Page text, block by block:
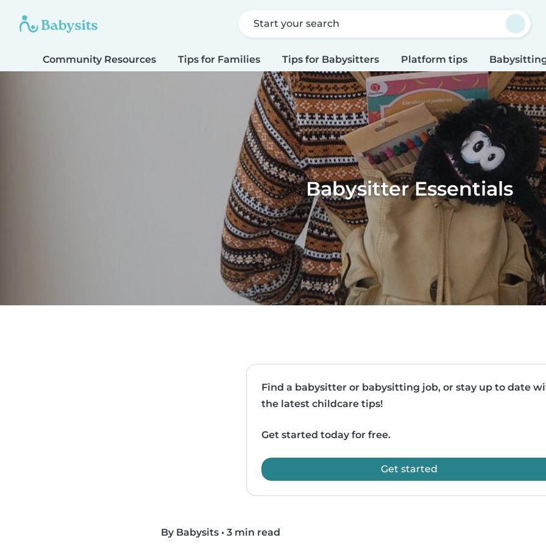
Start your search
Community Resources Tips for Families Tips for Babysitters Platform tips
Babysitter Essentials
Find a babysitter or babysitting job, or stay up to date
the latest childcare tips!
Get started today for free.
Get started
By Babysits • 3 min read